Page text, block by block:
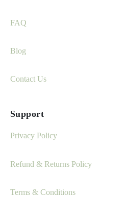
FAQ
Blog
Contact Us
Support
Privacy Policy
Refund & Returns Policy
Terms & Conditions